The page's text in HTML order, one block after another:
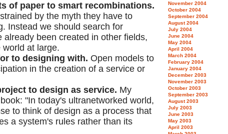
of paper to smart recombinations.
by the myth they have to
Instead we should search for
already been created in other fields,
world at large.
to designing with. Open models to
in the creation of a service or
to design as service. My
"In today's ultranetworked world,
to think of design as a process that
a system's rules rather than its
November 2004
October 2004
September 2004
August 2004
July 2004
June 2004
May 2004
April 2004
March 2004
February 2004
January 2004
December 2003
November 2003
October 2003
September 2003
August 2003
July 2003
June 2003
May 2003
April 2003